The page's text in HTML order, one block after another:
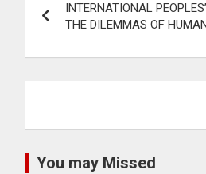
navigation
INTERNATIONAL
THE DILEMMAS OF
You may Missed